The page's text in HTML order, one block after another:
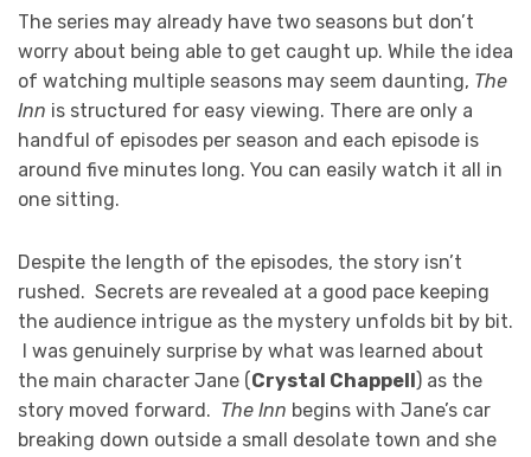
The series may already have two seasons but don’t
worry about being able to get caught up. While the idea
of watching multiple seasons may seem daunting, The
Inn is structured for easy viewing. There are only a
handful of episodes per season and each episode is
around five minutes long. You can easily watch it all in
one sitting.
Despite the length of the episodes, the story isn’t
rushed. Secrets are revealed at a good pace keeping
the audience intrigue as the mystery unfolds bit by bit.
I was genuinely surprise by what was learned about
the main character Jane (Crystal Chappell
) as the
story moved forward. The Inn begins with Jane’s car
breaking down outside a small desolate town and she